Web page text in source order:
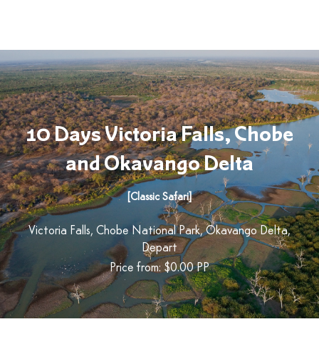
10 Days Victoria Falls, Chobe
and Okavango Delta
[Classic Safari]
Victoria Falls, Chobe National Park, Okavango Delta,
Depart
Price from: $0.00 PP